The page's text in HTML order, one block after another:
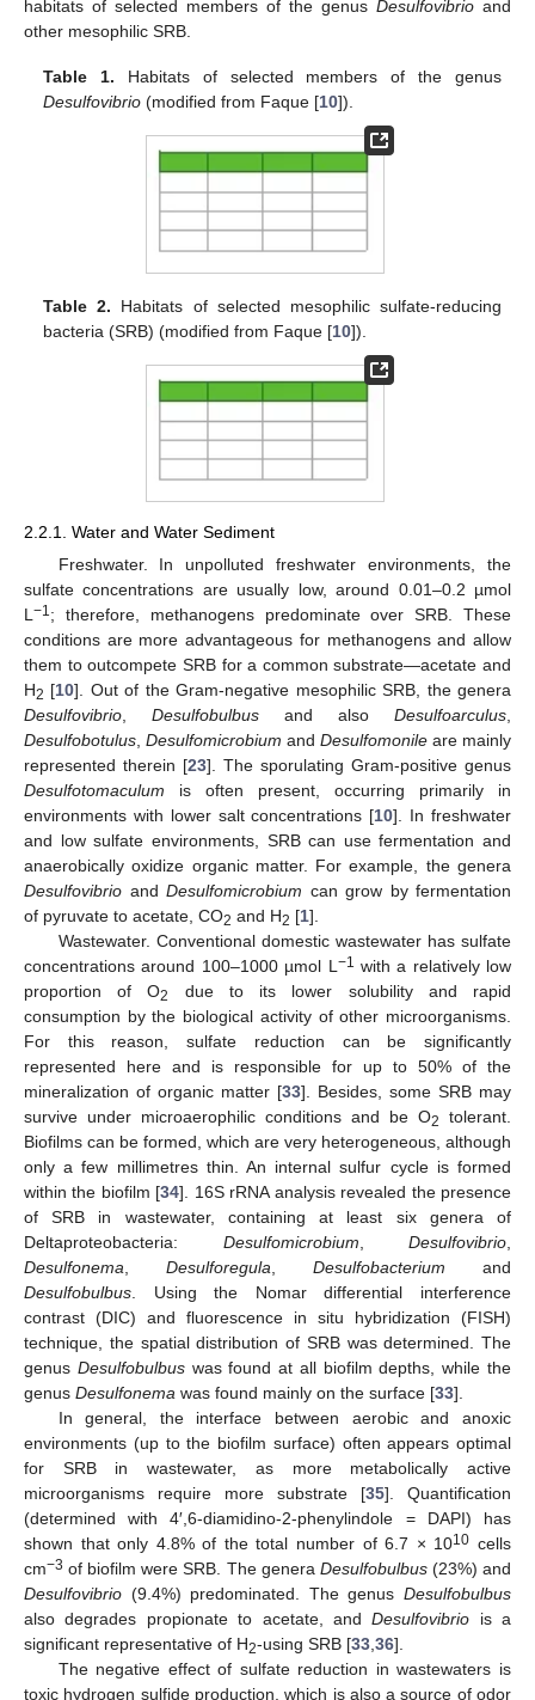
habitats of selected members of the genus Desulfovibrio and
other mesophilic SRB.
Table 1. Habitats of selected members of the genus
Desulfovibrio (modified from Faque [10]).
Table 2. Habitats of selected mesophilic sulfate-reducing
bacteria (SRB) (modified from Faque [10]).
2.2.1. Water and Water Sediment
Freshwater. In unpolluted freshwater environments, the
sulfate concentrations are usually low, around 0.01–0.2 µmol
L −1; therefore, methanogens predominate over SRB. These
conditions are more advantageous for methanogens and allow
them to outcompete SRB for a common substrate—acetate and
H2 [10]. Out of the Gram-negative mesophilic SRB, the genera
Desulfovibrio
Desulfobulbus and also Desulfoarculus
Desulfobotulus Desulfomicrobium and Desulfomonile are mainly
represented therein [23]. The sporulating Gram-positive genus
Desulfotomaculum is often present, occurring primarily in
environments with lower salt concentrations [10]. In freshwater
and low sulfate environments, SRB can use fermentation and
anaerobically oxidize organic matter. For example, the genera
Desulfovibrio and Desulfomicrobium can grow by fermentation
of pyruvate to acetate, CO2 and H2 [1].
Wastewater. Conventional domestic wastewater has sulfate
concentrations around 100–1000 µmol L −1 with a relatively low
proportion of O2
due to its lower solubility and rapid
consumption by the biological activity of other microorganisms.
For this reason, sulfate reduction can be significantly
represented here and is responsible for up to 50% of the
mineralization of organic matter [33]. Besides, some SRB may
survive under microaerophilic conditions and be O2
tolerant.
Biofilms can be formed, which are very heterogeneous, although
only a few millimetres thin. An internal sulfur cycle is formed
within the biofilm [34]. 16S rRNA analysis revealed the presence
of SRB in wastewater, containing at least six genera of
Deltaproteobacteria: Desulfomicrobium Desulfovibrio
Desulfonema
Desulforegula Desulfobacterium and
Desulfobulbus . Using the Nomar differential interference
contrast (DIC) and fluorescence in situ hybridization (FISH)
technique, the spatial distribution of SRB was determined. The
genus Desulfobulbuswas found at all biofilm depths, while the
genus Desulfonema was found mainly on the surface [33].
In general, the interface between aerobic and anoxic
environments (up to the biofilm surface) often appears optimal
for SRB in wastewater, as more metabolically active
microorganisms require more substrate [35]. Quantification
(determined with 4′,6-diamidino-2-phenylindole = DAPI) has
shown that only 4.8% of the total number of 6.7 × 1010 cells
cm−3 of biofilm were SRB. The genera Desulfobulbus(23%) and
Desulfovibrio (9.4%) predominated. The genus Desulfobulbus
also degrades propionate to acetate, andDesulfovibrio is a
significant representative of H2-using SRB [33 36].
The negative effect of sulfate reduction in wastewaters is
toxic hydrogen sulfide production, which is also a source of odor